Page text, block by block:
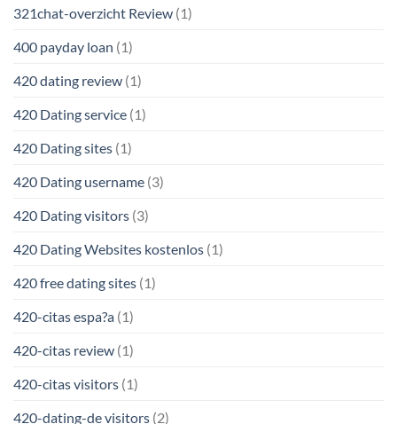
321chat-overzicht Review (1)
400 payday loan (1)
420 dating review (1)
420 Dating service (1)
420 Dating sites (1)
420 Dating username (3)
420 Dating visitors (3)
420 Dating Websites kostenlos (1)
420 free dating sites (1)
420-citas espa?a (1)
420-citas review (1)
420-citas visitors (1)
420-dating-de visitors (2)